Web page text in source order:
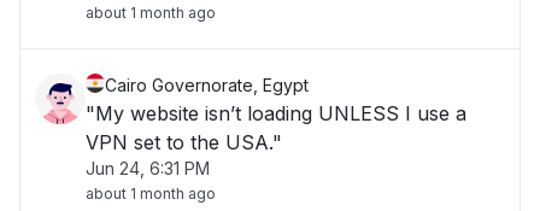
about 1 month ago
Cairo Governorate, Egypt
"My website isn’t loading UNLESS I use a
VPN set to the USA."
Jun 24, 6:31 PM
about 1 month ago